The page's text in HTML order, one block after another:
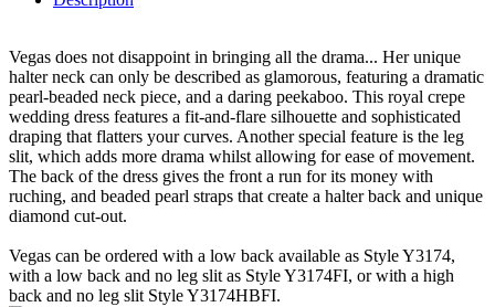
Vegas does not disappoint in bringing all the drama... Her unique
halter neck can only be described as glamorous, featuring a dramatic
pearl-beaded neck piece, and a daring peekaboo. This royal crepe
wedding dress features a fit-and-flare silhouette and sophisticated
draping that flatters your curves. Another special feature is the leg
slit, which adds more drama whilst allowing for ease of movement.
The back of the dress gives the front a run for its money with
ruching, and beaded pearl straps that create a halter back and unique
diamond cut-out.
Vegas can be ordered with a low back available as Style Y3174,
with a low back and no leg slit as Style Y3174FI, or with a high
back and no leg slit Style Y3174HBFI.